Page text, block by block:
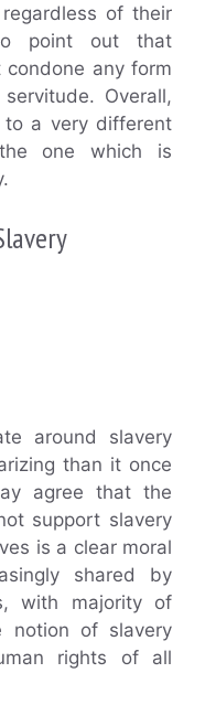
of their
point out that
any form
Overall,
to a very different
one which is
around slavery
than it once
agree that the
support slavery
is a clear moral
shared by
with majority of
notion of slavery
rights of all